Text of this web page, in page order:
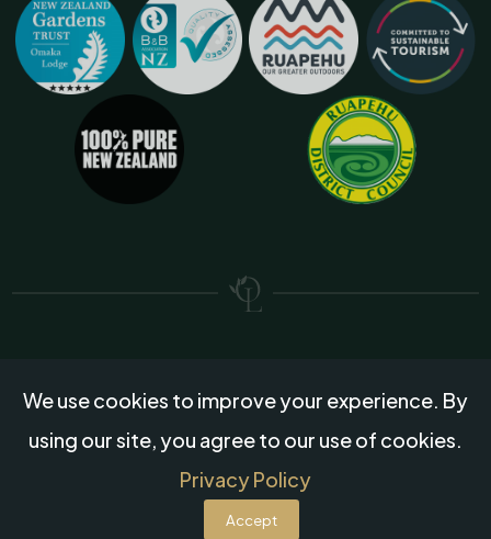
Created byGrow My Business
© 2026 Omaka Lodge, All rights reserved.
We use cookies to improve your experience. By
using our site, you agree to our use of cookies.
Privacy Policy
Accept